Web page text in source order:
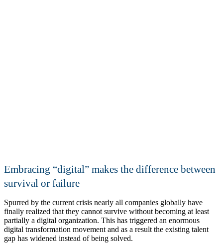
Embracing digital makes the difference between
survival or failure
Spurred by the current crisis nearly all companies globally have
finally realized that they cannot survive without becoming at least
partially a digital organization. This has triggered an enormous
digital transformation movement and as a result the existing talent
gap has widened instead of being solved.